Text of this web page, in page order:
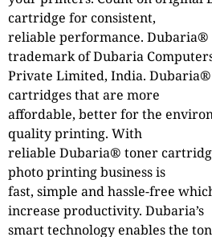
cartridge for consistent,
reliable performance. Dubaria®
trademark of Dubaria
Private Limited, India.
cartridges that are more
affordable, better for the
quality printing. With
reliable Dubaria® toner
photo printing business is
fast, simple and hassle-free
increase productivity. Dubaria’s
smart technology enables the